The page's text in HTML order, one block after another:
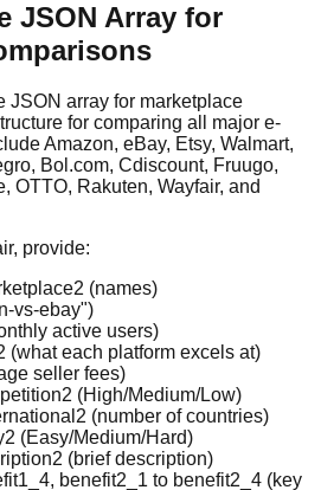
JSON Array for
JSON array for marketplace
for comparing all major e-
Amazon, eBay, Etsy, Walmart,
Bol.com, Cdiscount, Fruugo,
OTTO, Rakuten, Wayfair, and
provide:
(names)
vs-ebay")
active users)
(what each platform excels at)
seller fees)
(High/Medium/Low)
(number of countries)
(Easy/Medium/Hard)
(brief description)
benefit2_1 to benefit2_4 (key